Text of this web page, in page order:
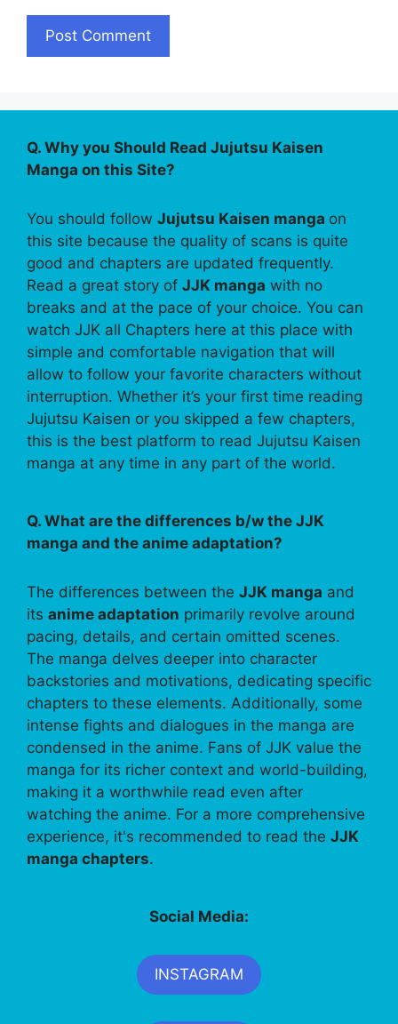
Q. Why you Should Read Jujutsu Kaisen
Manga on this Site?
You should follow Jujutsu Kaisen manga on
this site because the quality of scans is quite
good and chapters are updated frequently.
Read a great story of JJK manga with no
breaks and at the pace of your choice. You can
watch JJK all Chapters here at this place with
simple and comfortable navigation that will
allow to follow your favorite characters without
interruption. Whether it’s your first time reading
Jujutsu Kaisen or you skipped a few chapters,
this is the best platform to read Jujutsu Kaisen
manga at any time in any part of the world.
Q. What are the differences b/w the JJK
manga and the anime adaptation?
The differences between the JJK manga and
its anime adaptation primarily revolve around
pacing, details, and certain omitted scenes.
The manga delves deeper into character
backstories and motivations, dedicating specific
chapters to these elements. Additionally, some
intense fights and dialogues in the manga are
condensed in the anime. Fans of JJK value the
manga for its richer context and world-building,
making it a worthwhile read even after
watching the anime. For a more comprehensive
experience, it's recommended to read the JJK
manga chapters.
Social Media:
INSTAGRAM